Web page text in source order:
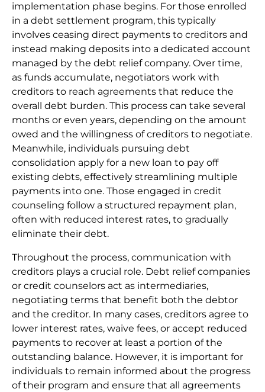
implementation phase begins. For those enrolled
in a debt settlement program, this typically
involves ceasing direct payments to creditors and
instead making deposits into a dedicated account
managed by the debt relief company. Over time,
as funds accumulate, negotiators work with
creditors to reach agreements that reduce the
overall debt burden. This process can take several
months or even years, depending on the amount
owed and the willingness of creditors to negotiate.
Meanwhile, individuals pursuing debt
consolidation apply for a new loan to pay off
existing debts, effectively streamlining multiple
payments into one. Those engaged in credit
counseling follow a structured repayment plan,
often with reduced interest rates, to gradually
eliminate their debt.
Throughout the process, communication with
creditors plays a crucial role. Debt relief companies
or credit counselors act as intermediaries,
negotiating terms that benefit both the debtor
and the creditor. In many cases, creditors agree to
lower interest rates, waive fees, or accept reduced
payments to recover at least a portion of the
outstanding balance. However, it is important for
individuals to remain informed about the progress
of their program and ensure that all agreements